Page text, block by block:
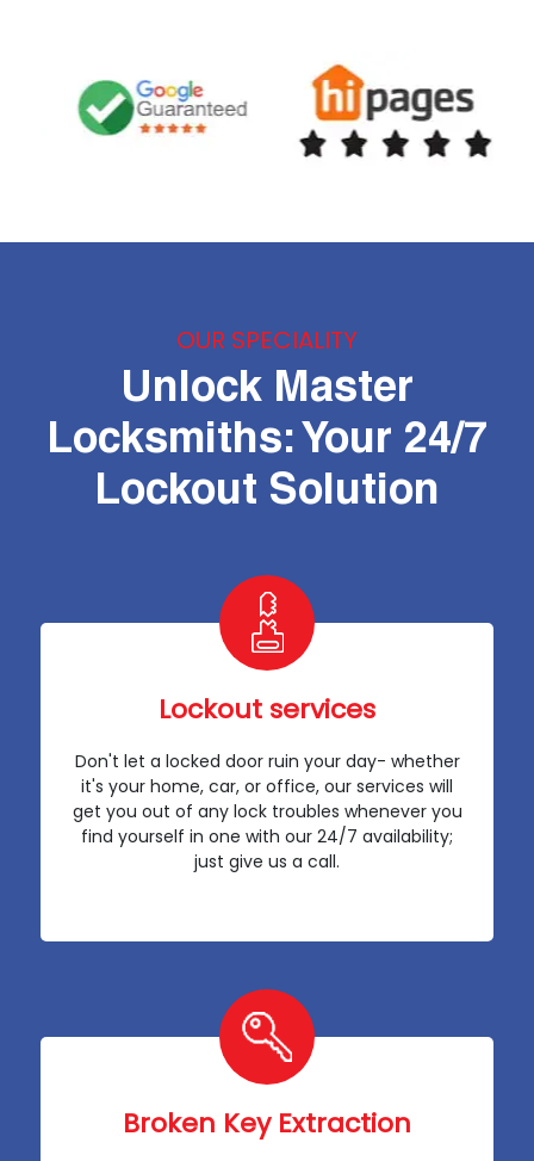
OUR SPECIALITY
Unlock Master
Locksmiths: Your 24/7
Lockout Solution
Lockout services
Don't let a locked door ruin your day- whether
it's your home, car, or office, our services will
get you out of any lock troubles whenever you
find yourself in one with our 24/7 availability;
just give us a call.
Broken Key Extraction